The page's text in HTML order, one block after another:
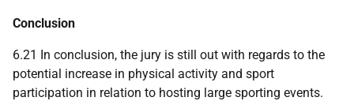
Conclusion
6.21 In conclusion, the jury is still out with regards to the
potential increase in physical activity and sport
participation in relation to hosting large sporting events.